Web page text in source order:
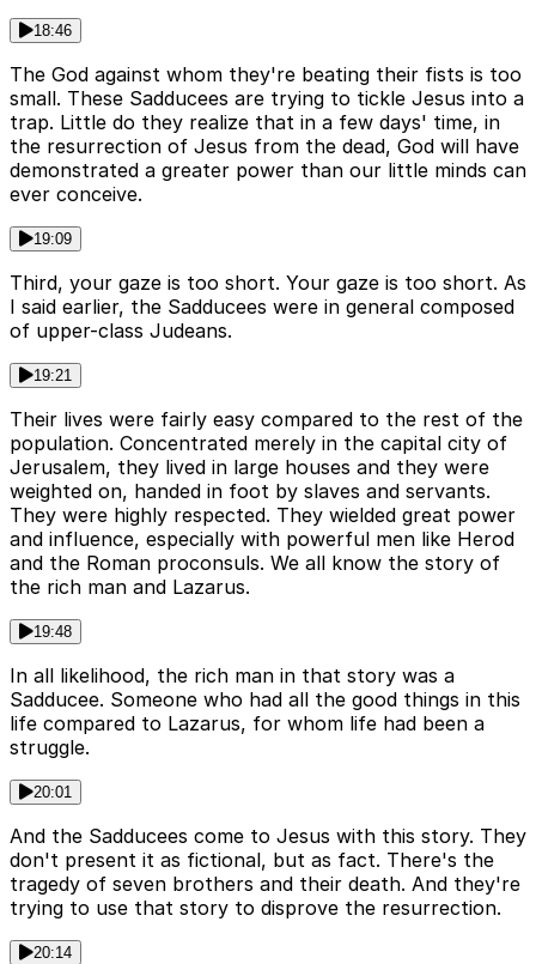
18:46
The God against whom they're beating their fists is too
small. These Sadducees are trying to tickle Jesus into a
trap. Little do they realize that in a few days' time, in
the resurrection of Jesus from the dead, God will have
demonstrated a greater power than our little minds can
ever conceive.
19:09
Third, your gaze is too short. Your gaze is too short. As
I said earlier, the Sadducees were in general composed
of upper-class Judeans.
19:21
Their lives were fairly easy compared to the rest of the
population. Concentrated merely in the capital city of
Jerusalem, they lived in large houses and they were
weighted on, handed in foot by slaves and servants.
They were highly respected. They wielded great power
and influence, especially with powerful men like Herod
and the Roman proconsuls. We all know the story of
the rich man and Lazarus.
19:48
In all likelihood, the rich man in that story was a
Sadducee. Someone who had all the good things in this
life compared to Lazarus, for whom life had been a
struggle.
20:01
And the Sadducees come to Jesus with this story. They
don't present it as fictional, but as fact. There's the
tragedy of seven brothers and their death. And they're
trying to use that story to disprove the resurrection.
20:14